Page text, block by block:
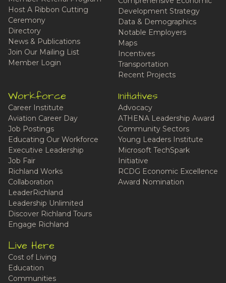
Host A Ribbon Cutting
Ceremony
Directory
News & Publications
Join Our Mailing List
Member Login
Development Strategy
Data & Demographics
Notable Employers
Maps
Incentives
Transportation
Recent Projects
Workforce
Career Institute
Aviation Career Day
Job Postings
Educating Our Workforce
Executive Leadership
Job Fair
Richland Works
Collaboration
LeaderRichland
Leadership Unlimited
Discover Richland Tours
Engage Richland
Initiatives
Advocacy
ATHENA Leadership Award
Community Sectors
Young Leaders Institute
Microsoft TechSpark
Initiative
RCDG Economic Excellence
Award Nomination
Live Here
Cost of Living
Education
Communities